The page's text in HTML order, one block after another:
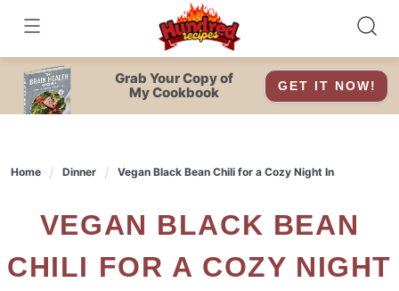
content
Grab Your Copy of
My Cookbook
GET IT NOW!
Home Dinner Vegan Black Bean Chili for a Cozy Night In
VEGAN BLACK BEAN
CHILI FOR A COZY NIGHT